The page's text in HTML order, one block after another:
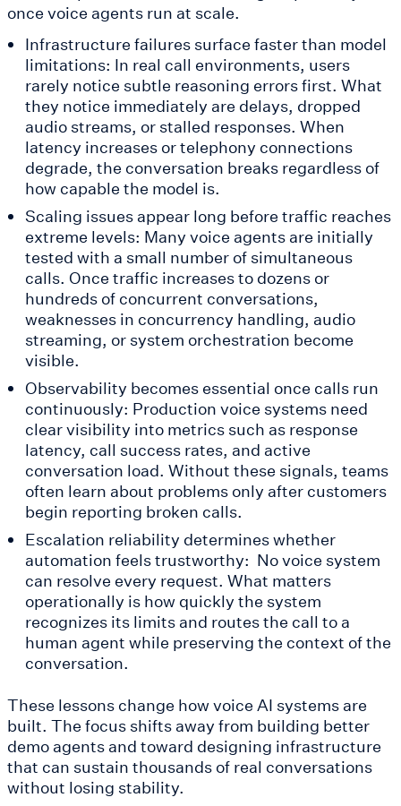
once voice agents run at scale.
Infrastructure failures surface faster than model
limitations: In real call environments, users
rarely notice subtle reasoning errors first. What
they notice immediately are delays, dropped
audio streams, or stalled responses. When
latency increases or telephony connections
degrade, the conversation breaks regardless of
how capable the model is.
Scaling issues appear long before traffic reaches
extreme levels: Many voice agents are initially
tested with a small number of simultaneous
calls. Once traffic increases to dozens or
hundreds of concurrent conversations,
weaknesses in concurrency handling, audio
streaming, or system orchestration become
visible.
Observability becomes essential once calls run
continuously: Production voice systems need
clear visibility into metrics such as response
latency, call success rates, and active
conversation load. Without these signals, teams
often learn about problems only after customers
begin reporting broken calls.
Escalation reliability determines whether
automation feels trustworthy: No voice system
can resolve every request. What matters
operationally is how quickly the system
recognizes its limits and routes the call to a
human agent while preserving the context of the
conversation.
These lessons change how voice AI systems are
built. The focus shifts away from building better
demo agents and toward designing infrastructure
that can sustain thousands of real conversations
without losing stability.